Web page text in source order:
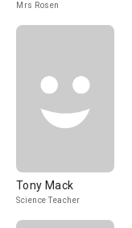
Mrs Rosen
Tony Mack
Science Teacher